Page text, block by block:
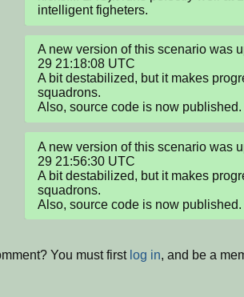
intelligent figheters.
A new version of this scenario was
29 21:18:08 UTC
A bit destabilized, but it makes
squadrons.
Also, source code is now published.
A new version of this scenario was
29 21:56:30 UTC
A bit destabilized, but it makes
squadrons.
Also, source code is now published.
You must first log in, and be a